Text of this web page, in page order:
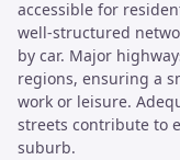
accessible for
well-structured
by car. Major
regions, ensuring a
work or leisure.
streets contribute to
suburb.